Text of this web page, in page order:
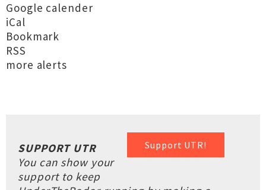
Google calender
iCal
Bookmark
RSS
more alerts
Support UTR!
SUPPORT UTR
You can show your
support to keep